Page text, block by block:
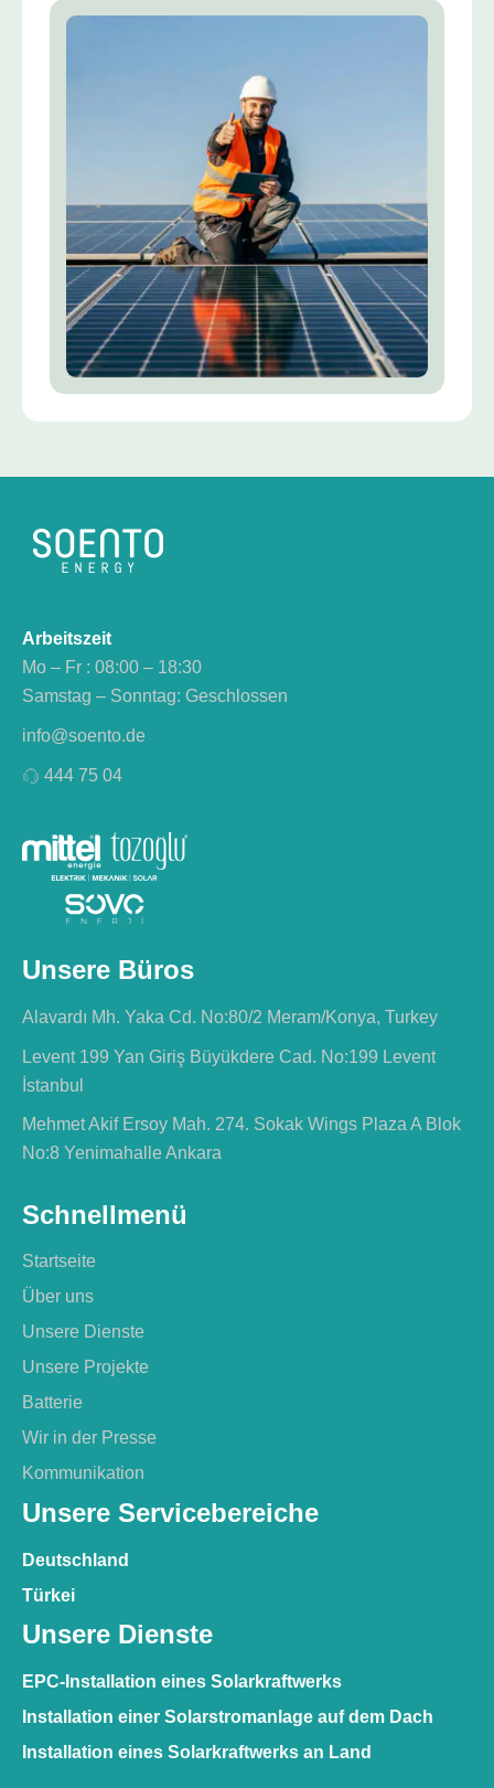
Arbeitszeit
Mo – Fr : 08:00 – 18:30
Samstag – Sonntag: Geschlossen
info@soento.de
444 75 04
Unsere Büros
Alavardı Mh. Yaka Cd. No:80/2 Meram/Konya, Turkey
Levent 199 Yan Giriş Büyükdere Cad. No:199 Levent
İstanbul
Mehmet Akif Ersoy Mah. 274. Sokak Wings Plaza A Blok
No:8 Yenimahalle Ankara
Schnellmenü
Startseite
Über uns
Unsere Dienste
Unsere Projekte
Batterie
Wir in der Presse
Kommunikation
Unsere Servicebereiche
Deutschland
Türkei
Unsere Dienste
EPC-Installation eines Solarkraftwerks
Installation einer Solarstromanlage auf dem Dach
Installation eines Solarkraftwerks an Land